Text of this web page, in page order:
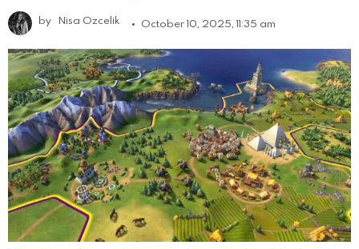
by Nisa Ozcelik October 10, 2025, 11:35 am